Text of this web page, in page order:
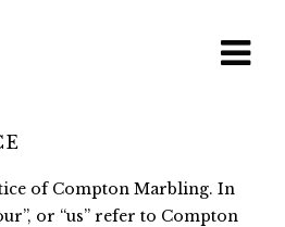
of Compton Marbling. In
or “us” refer to Compton